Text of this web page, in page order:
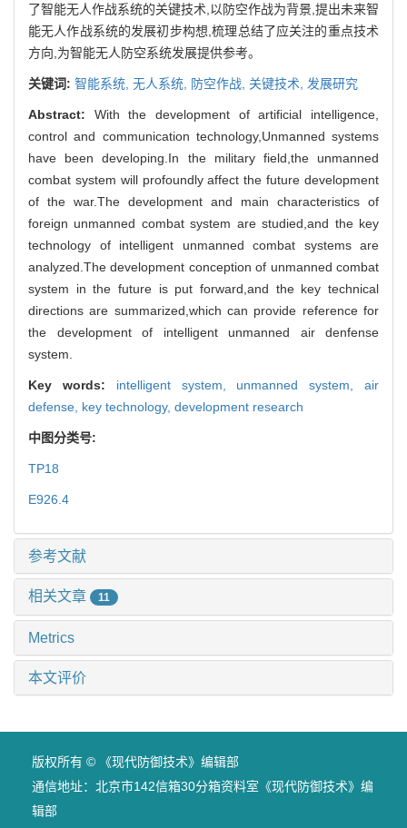
了智能无人作战系统的关键技术,以防空作战为背景,提出未来智
能无人作战系统的发展初步构想,梳理总结了应关注的重点技术
方向,为智能无人防空系统发展提供参考。
关键词: 智能系统, 无人系统, 防空作战, 关键技术, 发展研究
Abstract: With the development of artificial intelligence,
control and communication technology,Unmanned systems
have been developing.In the military field,the unmanned
combat system will profoundly affect the future development
of the war.The development and main characteristics of
foreign unmanned combat system are studied,and the key
technology of intelligent unmanned combat systems are
analyzed.The development conception of unmanned combat
system in the future is put forward,and the key technical
directions are summarized,which can provide reference for
the development of intelligent unmanned air denfense
system.
Key words: intelligent system, unmanned system,air
defense, key technology, development research
中图分类号:
TP18
E926.4
参考文献
相关文章 11
Metrics
本文评价
版权所有 © 《现代防御技术》编辑部
通信地址：北京市142信箱30分箱资料室《现代防御技术》编
辑部